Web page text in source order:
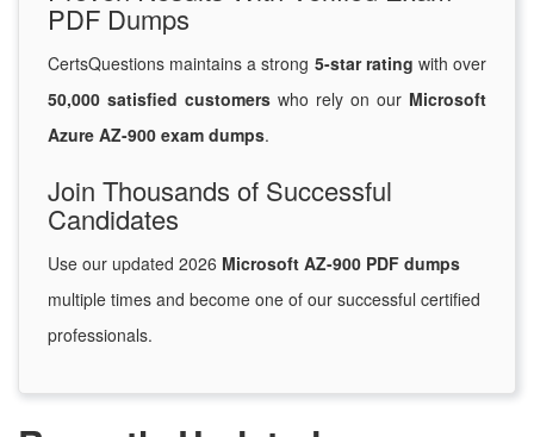
PDF Dumps
CertsQuestions maintains a strong 5-star rating with over
50,000 satisfied customers who rely on our Microsoft
Azure AZ-900 exam dumps.
Join Thousands of Successful
Candidates
Use our updated 2026 Microsoft AZ-900 PDF dumps
multiple times and become one of our successful certified
professionals.